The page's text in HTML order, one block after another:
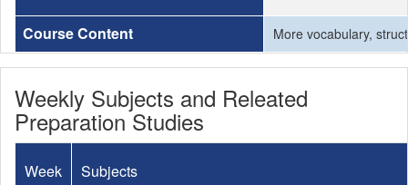
Course Content More vocabulary,
Weekly Subjects and Releated
Preparation Studies
Week Subjects